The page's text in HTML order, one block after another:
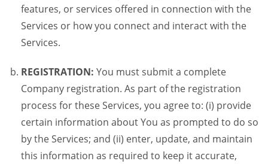
features, or services offered in connection with the
Services or how you connect and interact with the
Services.
REGISTRATION: You must submit a complete
Company registration. As part of the registration
process for these Services, you agree to: (i) provide
certain information about You as prompted to do so
by the Services; and (ii) enter, update, and maintain
this information as required to keep it accurate,